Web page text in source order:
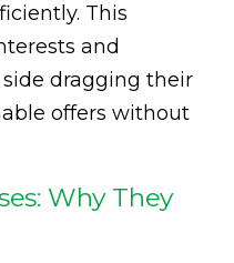
This
and
dragging their
offers without
Why They